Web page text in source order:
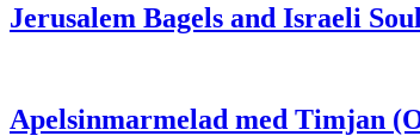
Jerusalem Bagels and Israeli Soul
Apelsinmarmelad med Timjan